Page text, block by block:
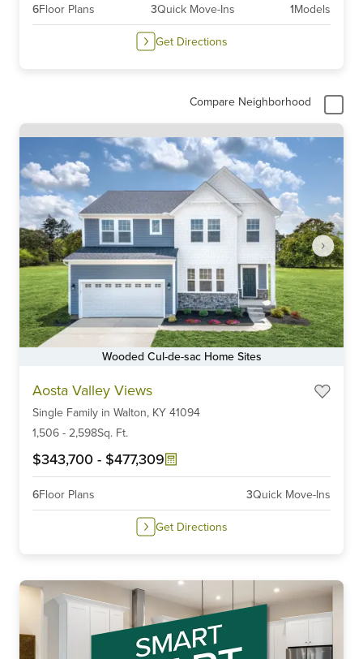
6Floor Plans 3Quick Move-Ins 1Models
Get Directions
Compare Neighborhood
Wooded Cul-de-sac Home Sites
Aosta Valley Views
Single Family in Walton, KY 41094
1,506 - 2,598Sq. Ft.
$343,700 - $477,309
6Floor Plans 3Quick Move-Ins
Get Directions